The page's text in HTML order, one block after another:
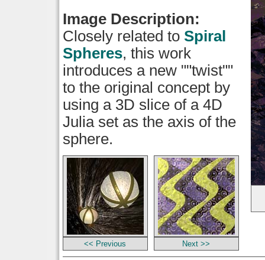
Image Description:
Closely related to Spiral
Spheres, this work
introduces a new ""twist""
to the original concept by
using a 3D slice of a 4D
Julia set as the axis of the
sphere.
<< Previous Next >>